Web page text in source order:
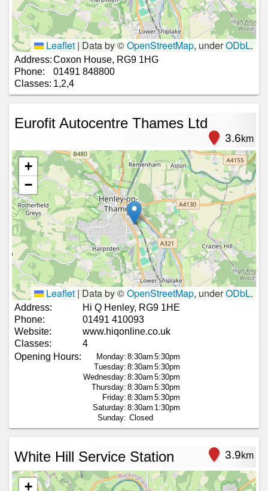
Leaflet | Data by ©OpenStreetMap, underODbL.
Address:Coxon House, RG9 1HG
Phone:
01491 848800
Classes: 1,2,4
Eurofit Autocentre Thames Ltd
3.6km
+
−
Leaflet | Data by ©OpenStreetMap, underODbL.
Address:
Hi Q Henley, RG9 1HE
Phone:
01491 410093
Website:
www.hiqonline.co.uk
Classes:
4
Opening Hours:
Monday: 8:30am 5:30pm
Tuesday: 8:30am 5:30pm
Wednesday: 8:30am 5:30pm
Thursday: 8:30am 5:30pm
Friday: 8:30am 5:30pm
Saturday: 8:30am 1:30pm
Sunday: Closed
White Hill Service Station 3.9km
+